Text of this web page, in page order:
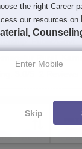
College,
Review
the right Career
our resources on
Enter Mobile
Skip